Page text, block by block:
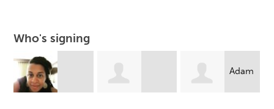
Who's signing
Adam